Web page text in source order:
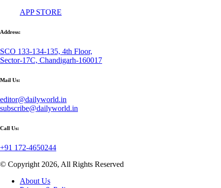
APP STORE
Address:
SCO 133-134-135, 4th Floor,
Sector-17C, Chandigarh-160017
Mail Us:
editor@dailyworld.in
subscribe@dailyworld.in
Call Us:
+91 172-4650244
© Copyright 2026, All Rights Reserved
About Us